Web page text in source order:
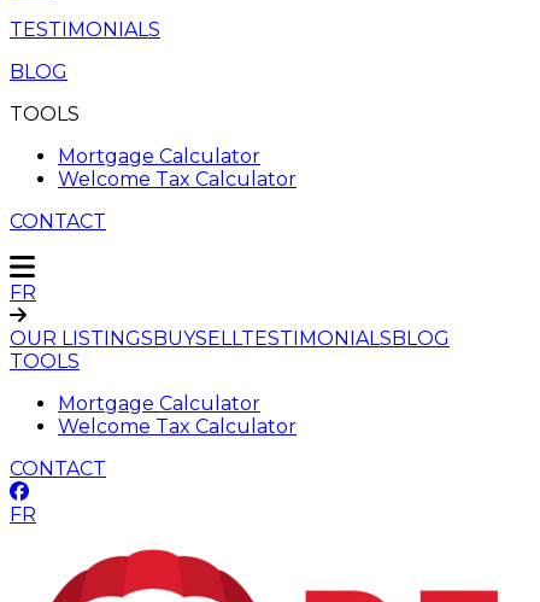
TESTIMONIALS
BLOG
TOOLS
Mortgage Calculator
Welcome Tax Calculator
CONTACT
FR
OUR LISTINGSBUYSELLTESTIMONIALSBLOG
TOOLS
Mortgage Calculator
Welcome Tax Calculator
CONTACT
FR